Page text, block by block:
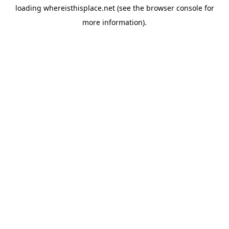
loading whereisthisplace.net(see the browser consolefor
more information).